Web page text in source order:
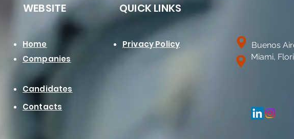
WEBSITE
Home
Companies
QUICK LINKS
Privacy Policy
Candidates
Contacts
Buenos
Miami,